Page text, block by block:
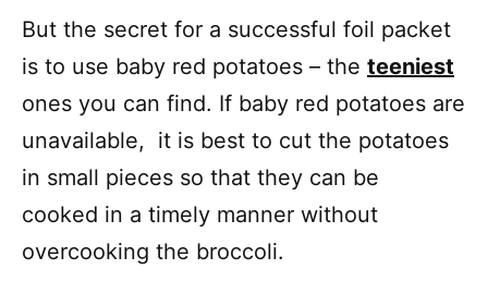
But the secret for a successful foil packet
is to use baby red potatoes – the teeniest
ones you can find. If baby red potatoes are
unavailable, it is best to cut the potatoes
in small pieces so that they can be
cooked in a timely manner without
overcooking the broccoli.